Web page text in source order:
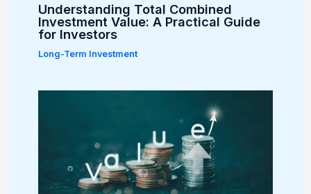
Understanding Total Combined
Investment Value: A Practical Guide
for Investors
Long-Term Investment